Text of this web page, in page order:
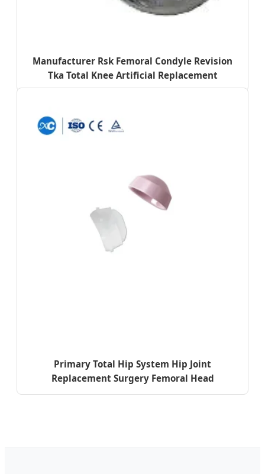
Manufacturer Rsk Femoral Condyle Revision
Tka Total Knee Artificial Replacement
Primary Total Hip System Hip Joint
Replacement Surgery Femoral Head